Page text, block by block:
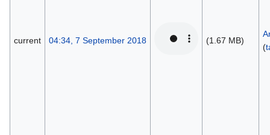
current 04:34, 7 September 2018 (1.67 MB)
(